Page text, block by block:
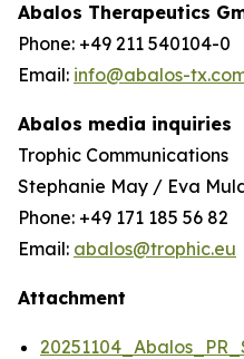
Abalos Therapeutics
Phone: +49 211 540104-0
Email: info@abalos-
Abalos media inquiries
Trophic Communications
Stephanie May / Eva
Phone: +49 171 185 56 82
Email: abalos@trophic.eu
Attachment